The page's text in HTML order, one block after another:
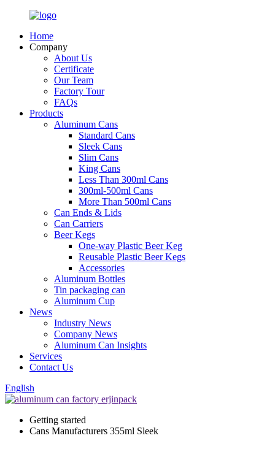
Home
Company
About Us
Certificate
Our Team
Factory Tour
FAQs
Products
Aluminum Cans
Standard Cans
Sleek Cans
Slim Cans
King Cans
Less Than 300ml Cans
300ml-500ml Cans
More Than 500ml Cans
Can Ends & Lids
Can Carriers
Beer Kegs
One-way Plastic Beer Keg
Reusable Plastic Beer Kegs
Accessories
Aluminum Bottles
Tin packaging can
Aluminum Cup
News
Industry News
Company News
Aluminum Can Insights
Services
Contact Us
English
Getting started
Cans Manufacturers 355ml Sleek